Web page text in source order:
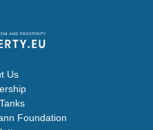
Us
Foundation